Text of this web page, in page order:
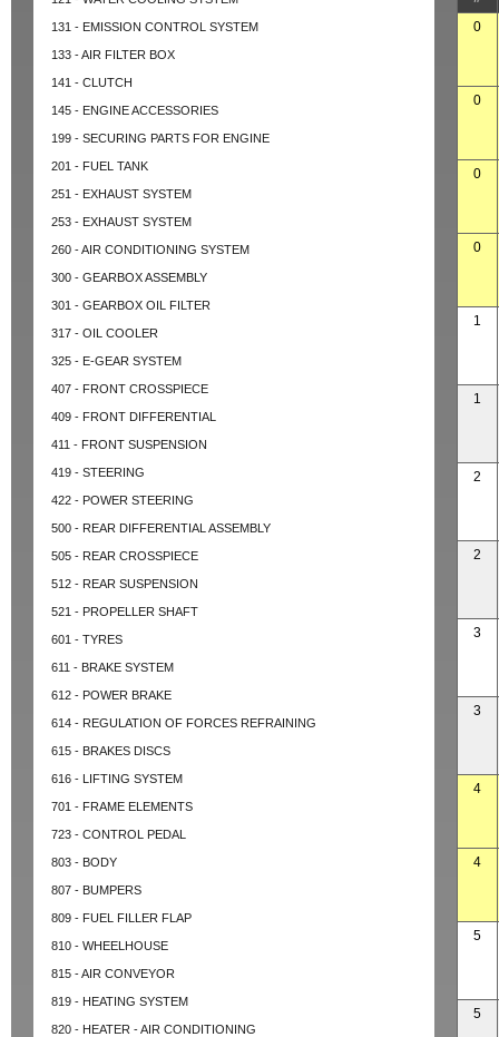
131 - EMISSION CONTROL SYSTEM
133 - AIR FILTER BOX
141 - CLUTCH
145 - ENGINE ACCESSORIES
199 - SECURING PARTS FOR ENGINE
201 - FUEL TANK
251 - EXHAUST SYSTEM
253 - EXHAUST SYSTEM
260 - AIR CONDITIONING SYSTEM
300 - GEARBOX ASSEMBLY
301 - GEARBOX OIL FILTER
317 - OIL COOLER
325 - E-GEAR SYSTEM
407 - FRONT CROSSPIECE
409 - FRONT DIFFERENTIAL
411 - FRONT SUSPENSION
419 - STEERING
422 - POWER STEERING
500 - REAR DIFFERENTIAL ASSEMBLY
505 - REAR CROSSPIECE
512 - REAR SUSPENSION
521 - PROPELLER SHAFT
601 - TYRES
611 - BRAKE SYSTEM
612 - POWER BRAKE
614 - REGULATION OF FORCES REFRAINING
615 - BRAKES DISCS
616 - LIFTING SYSTEM
701 - FRAME ELEMENTS
723 - CONTROL PEDAL
803 - BODY
807 - BUMPERS
809 - FUEL FILLER FLAP
810 - WHEELHOUSE
815 - AIR CONVEYOR
819 - HEATING SYSTEM
820 - HEATER - AIR CONDITIONING
0
0
0
0
1
1
2
2
3
3
4
4
5
5